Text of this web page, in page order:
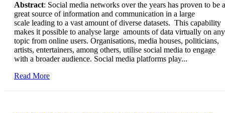
Abstract: Social media networks over the years has proven to be a
great source of information and communication in a large
scale leading to a vast amount of diverse datasets. This capability
makes it possible to analyse large amounts of data virtually on any
topic from online users. Organisations, media houses, politicians,
artists, entertainers, among others, utilise social media to engage
with a broader audience. Social media platforms play...
Read More